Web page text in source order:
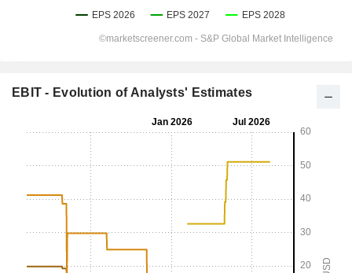
EBIT - Evolution of Analysts' Estimates